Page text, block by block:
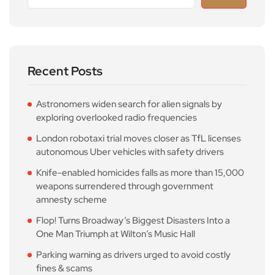
Recent Posts
Astronomers widen search for alien signals by
exploring overlooked radio frequencies
London robotaxi trial moves closer as TfL licenses
autonomous Uber vehicles with safety drivers
Knife-enabled homicides falls as more than 15,000
weapons surrendered through government
amnesty scheme
Flop! Turns Broadway’s Biggest Disasters Into a
One Man Triumph at Wilton’s Music Hall
Parking warning as drivers urged to avoid costly
fines & scams